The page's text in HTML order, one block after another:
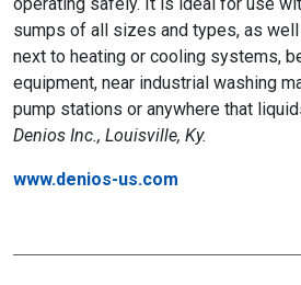
sumps of all sizes and types, as
next to heating or cooling systems,
equipment, near industrial washing
pump stations or anywhere that
Denios Inc., Louisville, Ky.
www.denios-us.com